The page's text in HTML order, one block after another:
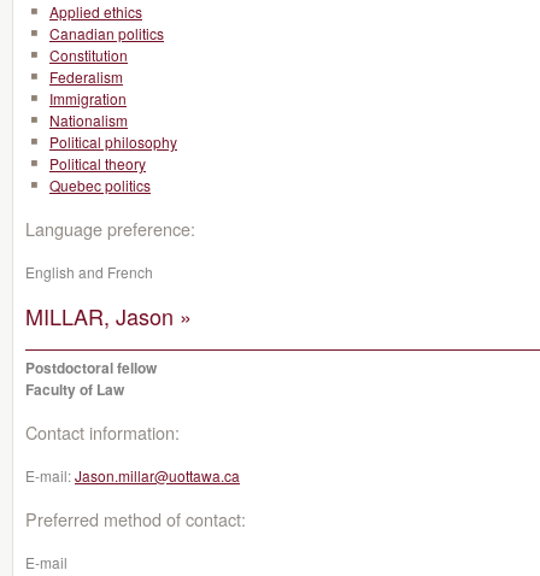
Applied ethics
Canadian politics
Constitution
Federalism
Immigration
Nationalism
Political philosophy
Political theory
Quebec politics
Language preference:
English and French
MILLAR, Jason »
Postdoctoral fellow
Faculty of Law
Contact information:
E-mail:Jason.millar@uottawa.ca
Preferred method of contact:
E-mail